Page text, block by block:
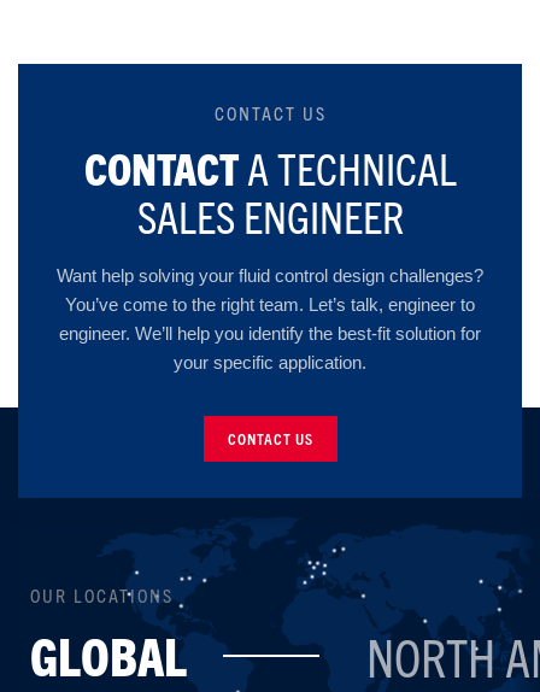
CONTACT US
CONTACTA TECHNICAL
SALES ENGINEER
Want help solving your fluid control design challenges?
You’ve come to the right team. Let’s talk, engineer to
engineer. We’ll help you identify the best-fit solution for
your specific application.
CONTACT US
OUR LOCATIONS
GLOBAL NORTH